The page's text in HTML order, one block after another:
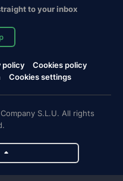
to your inbox
policy
Cookies policy
Cookies settings
S.L.U. All rights